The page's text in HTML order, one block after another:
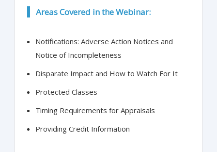
Areas Covered in the Webinar:
Notifications: Adverse Action Notices and
Notice of Incompleteness
Disparate Impact and How to Watch For It
Protected Classes
Timing Requirements for Appraisals
Providing Credit Information